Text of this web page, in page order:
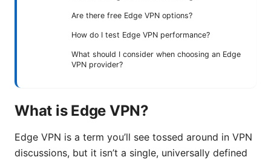
Are there free Edge VPN options?
How do I test Edge VPN performance?
What should I consider when choosing an Edge
VPN provider?
What is Edge VPN?
Edge VPN is a term you’ll see tossed around in VPN
discussions, but it isn’t a single, universally defined